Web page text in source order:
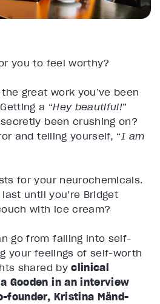
you to feel worthy?
great work you’ve been
a “Hey beautiful!”
been crushing on?
and telling yourself, “I am
for your neurochemicals.
until you’re Bridget
with ice cream?
go from falling into self-
your feelings of self-worth
shared byclinical
Gooden in an interview
founder, Kristina Mänd-